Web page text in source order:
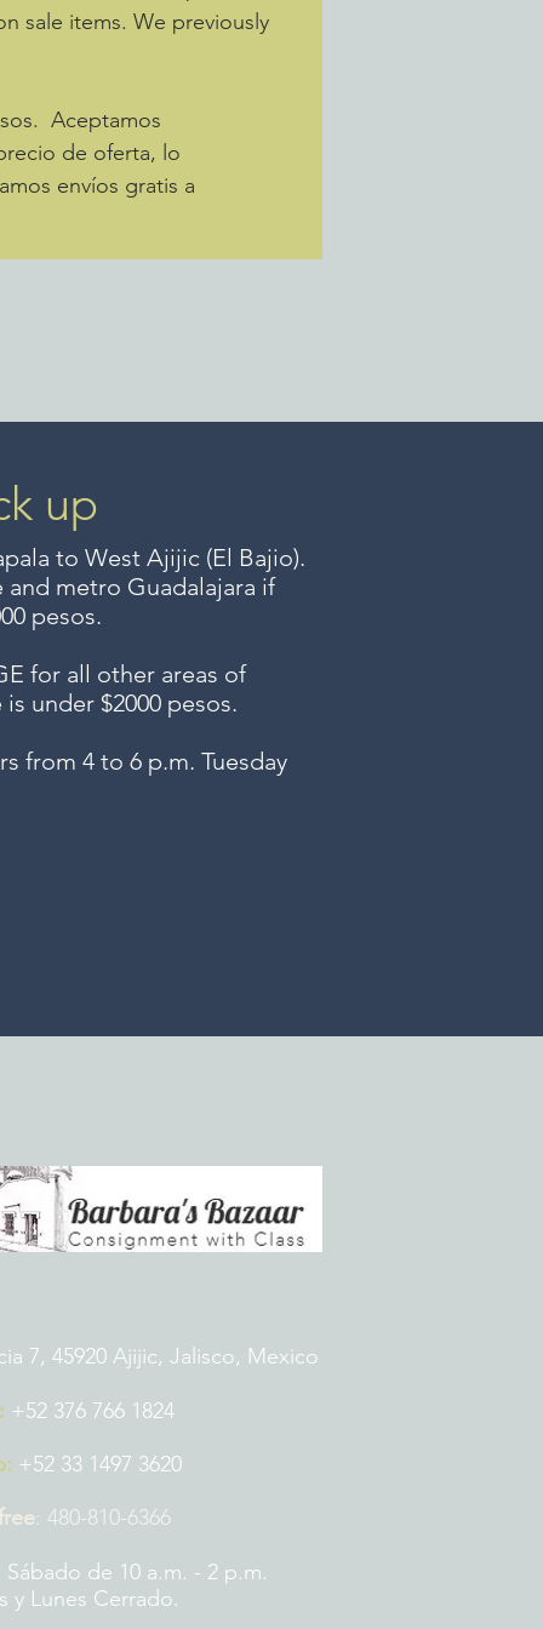
sale items. We previously
Aceptamos
de oferta, lo
envíos gratis a
up
to West Ajijic (El Bajio).
and metro Guadalajara if
pesos.
for all other areas of
under $2000 pesos.
from 4 to 6 p.m. Tuesday
7, 45920 Ajijic, Jalisco, Mexico
+52 376 766 1824
+52 33 1497 3620
: 480-810-6366
Sábado de 10 a.m. - 2 p.m.
y Lunes Cerrado.